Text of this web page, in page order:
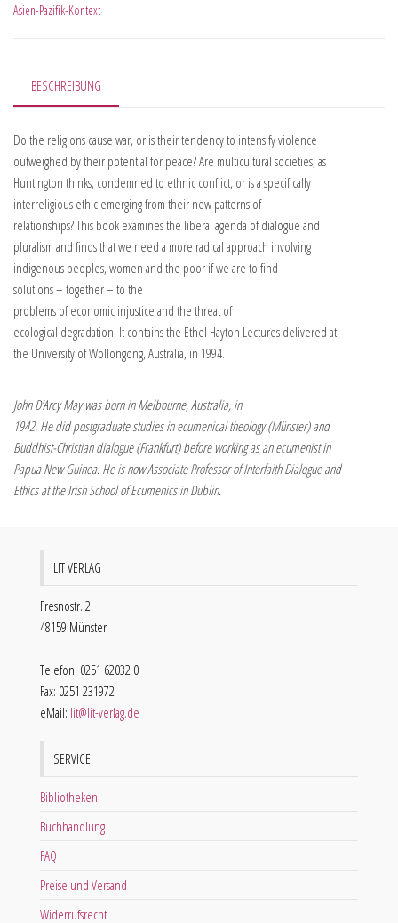
Asien-Pazifik-Kontext
BESCHREIBUNG
Do the religions cause war, or is their tendency to intensify violence
outweighed by their potential for peace? Are multicultural societies, as
Huntington thinks, condemned to ethnic conflict, or is a specifically
interreligious ethic emerging from their new patterns of
relationships? This book examines the liberal agenda of dialogue and
pluralism and finds that we need a more radical approach involving
indigenous peoples, women and the poor if we are to find
solutions – together – to the
problems of economic injustice and the threat of
ecological degradation. It contains the Ethel Hayton Lectures delivered at
the University of Wollongong, Australia, in 1994.
John D’Arcy May was born in Melbourne, Australia, in
1942. He did postgraduate studies in ecumenical theology (Münster) and
Buddhist-Christian dialogue (Frankfurt) before working as an ecumenist in
Papua New Guinea. He is now Associate Professor of Interfaith Dialogue and
Ethics at the Irish School of Ecumenics in Dublin.
LIT VERLAG
Fresnostr. 2
48159 Münster
Telefon: 0251 62032 0
Fax: 0251 231972
eMail: lit@lit-verlag.de
SERVICE
Bibliotheken
Buchhandlung
FAQ
Preise und Versand
Widerrufsrecht